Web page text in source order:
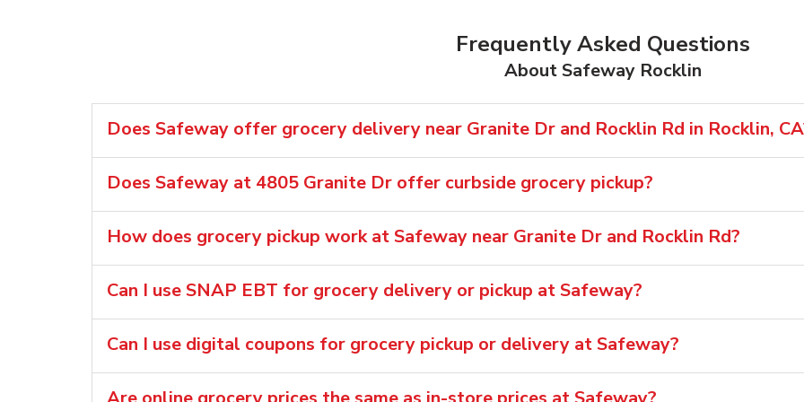
Frequently Asked Questions
About Safeway Rocklin
Does Safeway offer grocery delivery near Granite Dr and Rocklin Rd in Rocklin,
Does Safeway at 4805 Granite Dr offer curbside grocery pickup?
How does grocery pickup work at Safeway near Granite Dr and Rocklin Rd?
Can I use SNAP EBT for grocery delivery or pickup at Safeway?
Can I use digital coupons for grocery pickup or delivery at Safeway?